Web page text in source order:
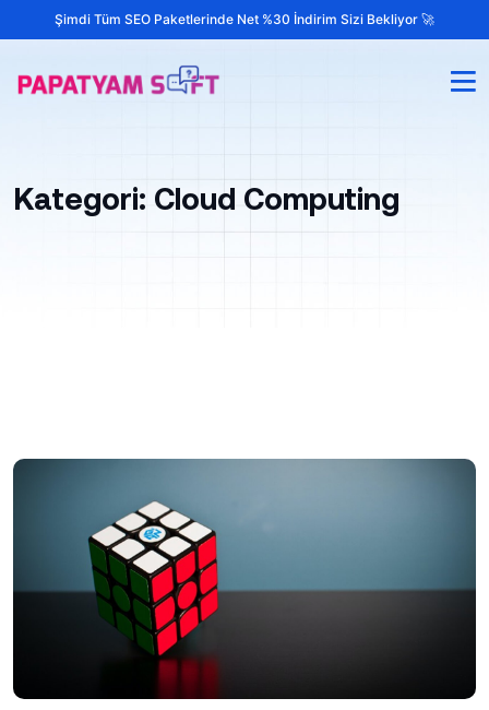
Şimdi Tüm SEO Paketlerinde Net %30 İndirim Sizi Bekliyor 🚀
Kategori: Cloud Computing